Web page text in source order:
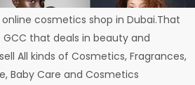
cosmetics shop in Dubai.That
GCC that deals in beauty and
All kinds of Cosmetics, Fragrances,
Baby Care and Cosmetics